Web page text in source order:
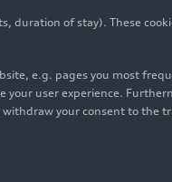
duration of stay). These
e.g. pages you most
user experience.
your consent to the